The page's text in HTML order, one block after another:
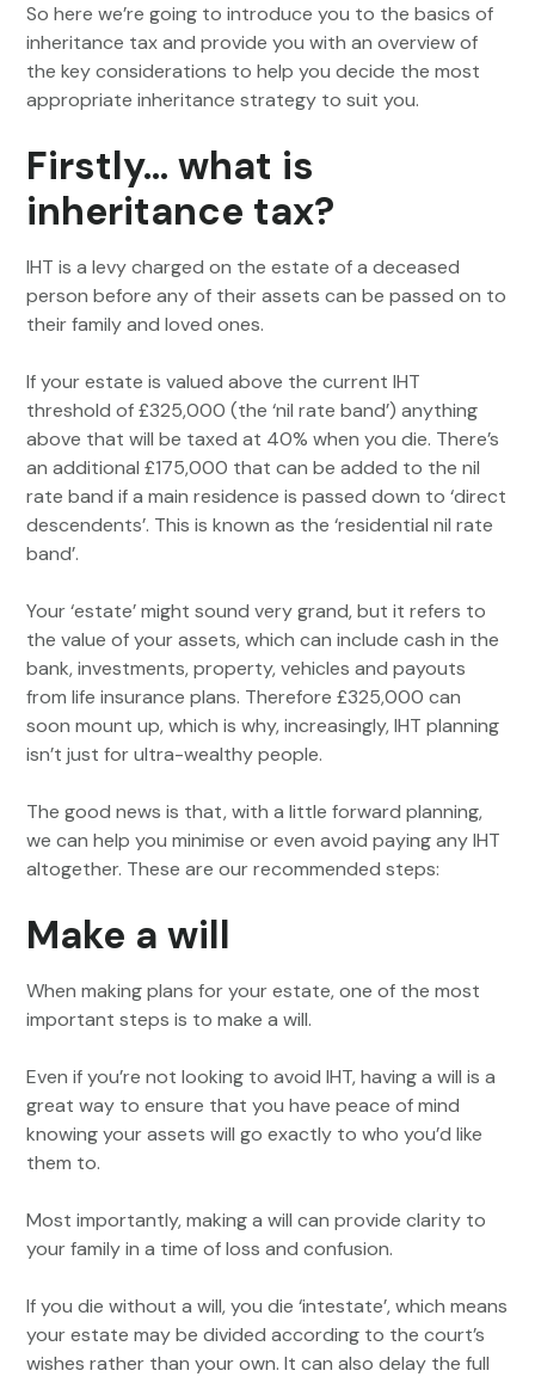
So here we’re going to introduce you to the basics of
inheritance tax and provide you with an overview of
the key considerations to help you decide the most
appropriate inheritance strategy to suit you.
Firstly… what is
inheritance tax?
IHT is a levy charged on the estate of a deceased
person before any of their assets can be passed on to
their family and loved ones.
If your estate is valued above the current IHT
threshold of £325,000 (the ‘nil rate band’) anything
above that will be taxed at 40% when you die. There’s
an additional £175,000 that can be added to the nil
rate band if a main residence is passed down to ‘direct
descendents’. This is known as the ‘residential nil rate
band’.
Your ‘estate’ might sound very grand, but it refers to
the value of your assets, which can include cash in the
bank, investments, property, vehicles and payouts
from life insurance plans. Therefore £325,000 can
soon mount up, which is why, increasingly, IHT planning
isn’t just for ultra-wealthy people.
The good news is that, with a little forward planning,
we can help you minimise or even avoid paying any IHT
altogether. These are our recommended steps:
Make a will
When making plans for your estate, one of the most
important steps is to make a will.
Even if you’re not looking to avoid IHT, having a will is a
great way to ensure that you have peace of mind
knowing your assets will go exactly to who you’d like
them to.
Most importantly, making a will can provide clarity to
your family in a time of loss and confusion.
If you die without a will, you die ‘intestate’, which means
your estate may be divided according to the court’s
wishes rather than your own. It can also delay the full